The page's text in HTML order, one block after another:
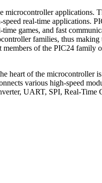
real-time applications.
games, and fast
families, thus
of the PIC24
of the microcontroller
various high-speed
UART, SPI, Real-